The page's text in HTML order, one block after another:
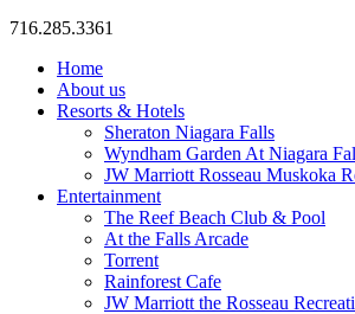
716.285.3361
Home
About us
Resorts & Hotels
Sheraton Niagara Falls
Wyndham Garden At Niagara
JW Marriott Rosseau Muskoka
Entertainment
The Reef Beach Club & Pool
At the Falls Arcade
Torrent
Rainforest Cafe
JW Marriott the Rosseau